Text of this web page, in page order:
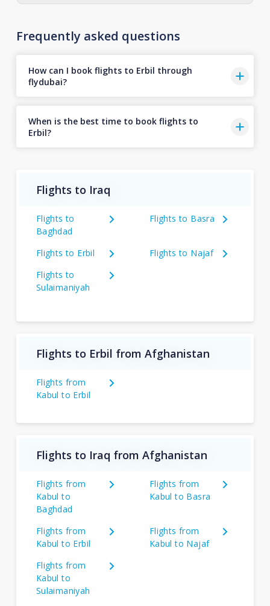
Frequently asked questions
How can I book flights to Erbil through
flydubai?
When is the best time to book flights to
Erbil?
Flights to Iraq
Flights to
Baghdad
Flights to Basra
Flights to Erbil
Flights to Najaf
Flights to
Sulaimaniyah
Flights to Erbil from Afghanistan
Flights from
Kabul to Erbil
Flights to Iraq from Afghanistan
Flights from
Kabul to
Baghdad
Flights from
Kabul to Basra
Flights from
Kabul to Erbil
Flights from
Kabul to Najaf
Flights from
Kabul to
Sulaimaniyah